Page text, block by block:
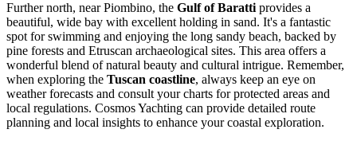
Further north, near Piombino, the Gulf of Baratti provides a
beautiful, wide bay with excellent holding in sand. It's a fantastic
spot for swimming and enjoying the long sandy beach, backed by
pine forests and Etruscan archaeological sites. This area offers a
wonderful blend of natural beauty and cultural intrigue. Remember,
when exploring the Tuscan coastline, always keep an eye on
weather forecasts and consult your charts for protected areas and
local regulations. Cosmos Yachting can provide detailed route
planning and local insights to enhance your coastal exploration.